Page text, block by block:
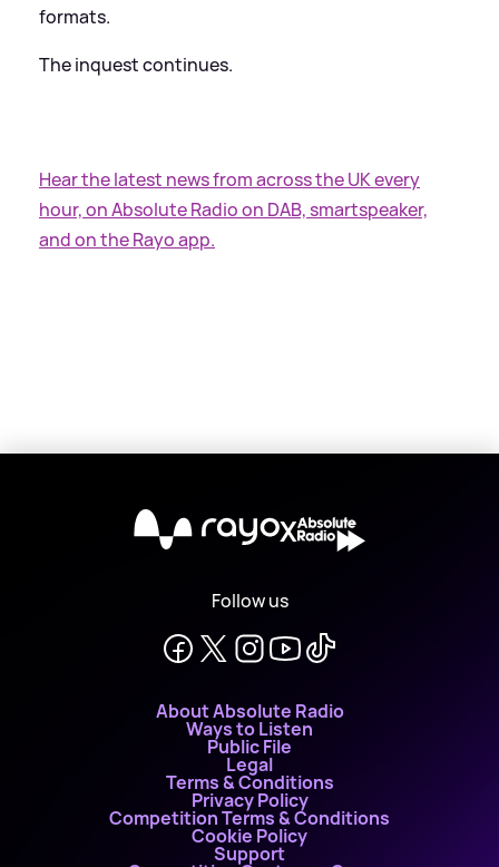
formats.
The inquest continues.
Hear the latest news from across the UK every
hour, on Absolute Radio on DAB, smartspeaker,
and on the Rayo app.
X
Follow us
About Absolute Radio
Ways to Listen
Public File
Legal
Terms & Conditions
Privacy Policy
Competition Terms & Conditions
Cookie Policy
Support